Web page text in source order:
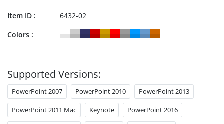
Item ID
6432-02
Colors
Supported Versions:
PowerPoint 2007 PowerPoint 2010 PowerPoint 2013
PowerPoint 2011 Mac Keynote PowerPoint 2016